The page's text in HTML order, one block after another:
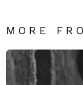
MORE